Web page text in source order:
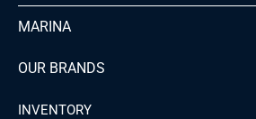
MARINA
OUR BRANDS
INVENTORY